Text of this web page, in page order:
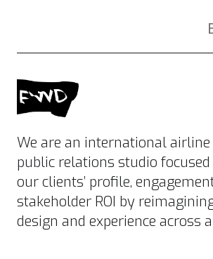
We are an international
public relations studio
our clients’ profile,
stakeholder ROI by
design and experience across